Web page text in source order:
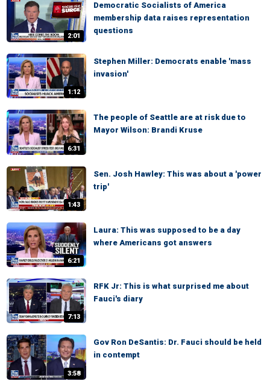
2:01
Democratic Socialists of America
membership data raises representation
questions
1:12
Stephen Miller: Democrats enable 'mass
invasion'
6:31
The people of Seattle are at risk due to
Mayor Wilson: Brandi Kruse
1:43
Sen. Josh Hawley: This was about a 'power
trip'
6:21
Laura: This was supposed to be a day
where Americans got answers
7:13
RFK Jr: This is what surprised me about
Fauci's diary
3:58
Gov Ron DeSantis: Dr. Fauci should be held
in contempt